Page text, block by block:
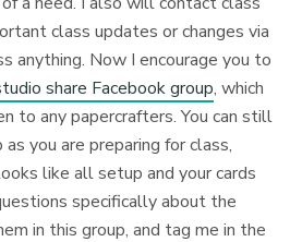
class updates or changes via
anything. Now I encourage you to
share Facebook group, which
to any papercrafters. You can still
you are preparing for class,
like all setup and your cards
specifically about the
in this group, and tag me in the